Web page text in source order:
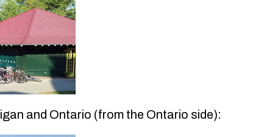
and Ontario (from the Ontario side):